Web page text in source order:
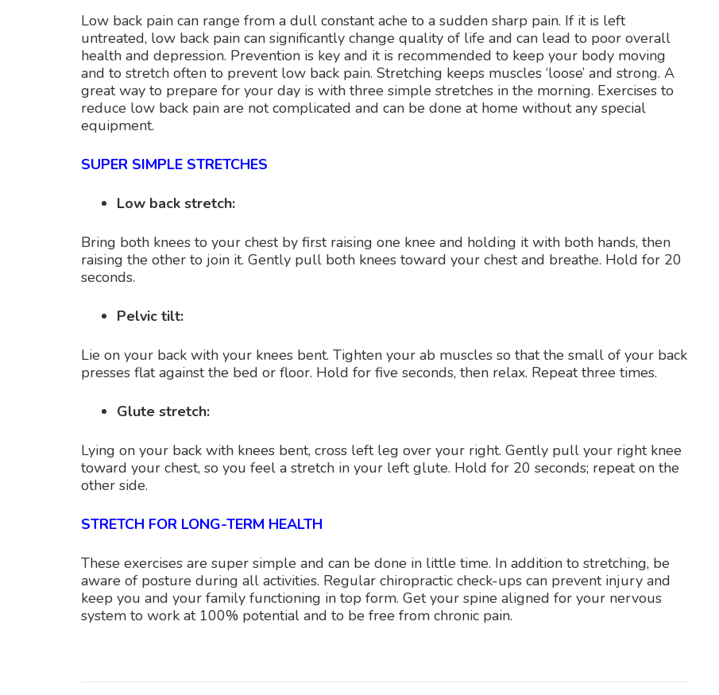
Low back pain can range from a dull constant ache to a sudden sharp pain. If it is left
untreated, low back pain can significantly change quality of life and can lead to poor overall
health and depression. Prevention is key and it is recommended to keep your body moving
and to stretch often to prevent low back pain. Stretching keeps muscles ‘loose’ and strong. A
great way to prepare for your day is with three simple stretches in the morning. Exercises to
reduce low back pain are not complicated and can be done at home without any special
equipment.
SUPER SIMPLE STRETCHES
Low back stretch:
Bring both knees to your chest by first raising one knee and holding it with both hands, then
raising the other to join it. Gently pull both knees toward your chest and breathe. Hold for 20
seconds.
Pelvic tilt:
Lie on your back with your knees bent. Tighten your ab muscles so that the small of your back
presses flat against the bed or floor. Hold for five seconds, then relax. Repeat three times.
Glute stretch:
Lying on your back with knees bent, cross left leg over your right. Gently pull your right knee
toward your chest, so you feel a stretch in your left glute. Hold for 20 seconds; repeat on the
other side.
STRETCH FOR LONG-TERM HEALTH
These exercises are super simple and can be done in little time. In addition to stretching, be
aware of posture during all activities. Regular chiropractic check-ups can prevent injury and
keep you and your family functioning in top form. Get your spine aligned for your nervous
system to work at 100% potential and to be free from chronic pain.